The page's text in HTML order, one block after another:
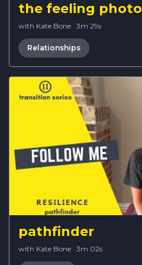
the feeling photo
with Kate Bone · 3m 29s
Relationships
pathfinder
with Kate Bone · 3m 02s